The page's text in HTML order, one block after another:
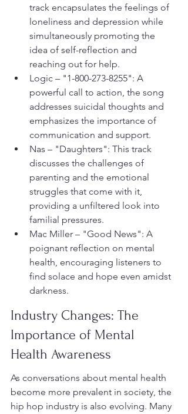
track encapsulates the feelings of
loneliness and depression while
simultaneously promoting the
idea of self-reflection and
reaching out for help.
Logic – "1-800-273-8255": A
powerful call to action, the song
addresses suicidal thoughts and
emphasizes the importance of
communication and support.
Nas – "Daughters": This track
discusses the challenges of
parenting and the emotional
struggles that come with it,
providing a unfiltered look into
familial pressures.
Mac Miller – "Good News": A
poignant reflection on mental
health, encouraging listeners to
find solace and hope even amidst
darkness.
Industry Changes: The
Importance of Mental
Health Awareness
As conversations about mental health
become more prevalent in society, the
hip hop industry is also evolving. Many